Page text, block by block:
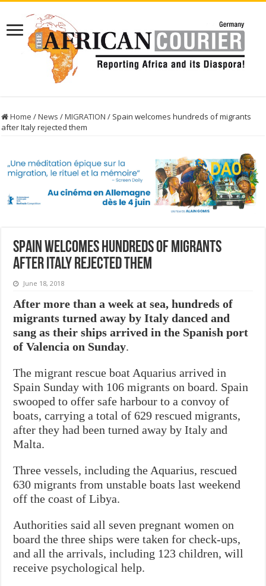
Home /News /MIGRATION / Spain welcomes hundreds of migrants
after Italy rejected them
Spain welcomes hundreds of migrants
after Italy rejected them
June 18, 2018
After more than a week at sea, hundreds of
migrants turned away by Italy danced and
sang as their ships arrived in the Spanish port
of Valencia on Sunday.
The migrant rescue boat Aquarius arrived in
Spain Sunday with 106 migrants on board. Spain
swooped to offer safe harbour to a convoy of
boats, carrying a total of 629 rescued migrants,
after they had been turned away by Italy and
Malta.
Three vessels, including the Aquarius, rescued
630 migrants from unstable boats last weekend
off the coast of Libya.
Authorities said all seven pregnant women on
board the three ships were taken for check-ups,
and all the arrivals, including 123 children, will
receive psychological help.